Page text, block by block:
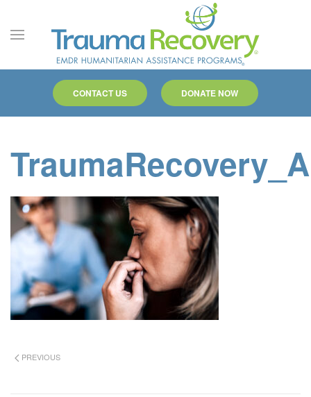
Skip to main content
CONTACT US DONATE NOW
PREVIOUS